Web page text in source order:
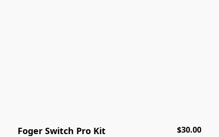
$30.00
Foger Switch Pro Kit